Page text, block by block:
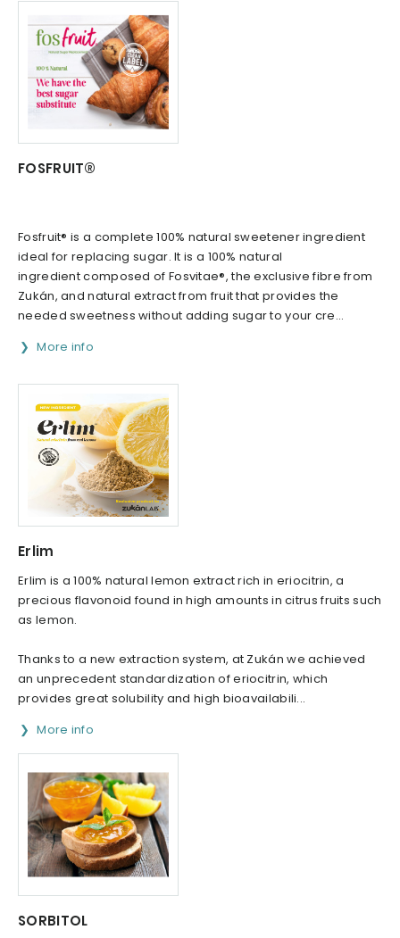
FOSFRUIT®
Fosfruit® is a complete 100% natural sweetener ingredient
ideal for replacing sugar. It is a 100% natural
ingredient composed of Fosvitae®, the exclusive fibre from
Zukán, and natural extract from fruit that provides the
needed sweetness without adding sugar to your cre...
More info
Erlim
Erlim is a 100% natural lemon extract rich in eriocitrin, a
precious flavonoid found in high amounts in citrus fruits such
as lemon.
Thanks to a new extraction system, at Zukán we achieved
an unprecedent standardization of eriocitrin, which
provides great solubility and high bioavailabili...
More info
SORBITOL